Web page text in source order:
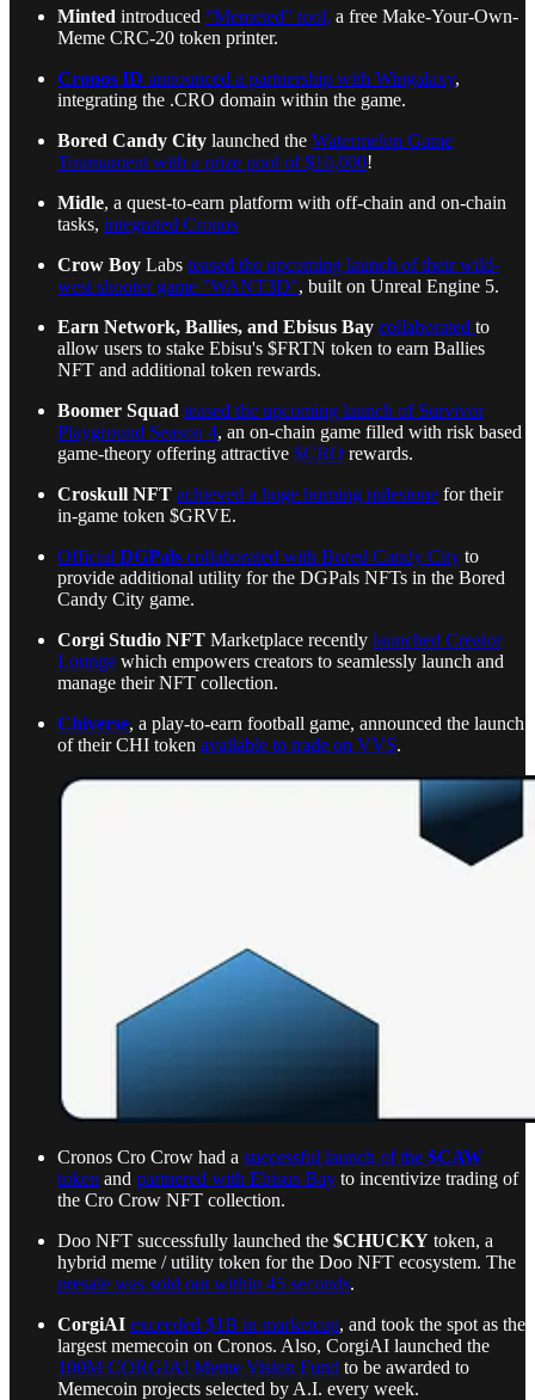
Minted introduced “Memeted” tool, a free Make-Your-Own-
Meme CRC-20 token printer.
Cronos ID announced a partnership with Wingalaxy,
integrating the .CRO domain within the game.
Bored Candy City launched the Watermelon Game
Tournament with a prize pool of $10,000!
Midle, a quest-to-earn platform with off-chain and on-chain
tasks, integrated Cronos
Crow Boy Labs teased the upcoming launch of their wild-
west shooter game "WANT3D", built on Unreal Engine 5.
Earn Network, Ballies, and Ebisus Bay collaborated to
allow users to stake Ebisu's $FRTN token to earn Ballies
NFT and additional token rewards.
Boomer Squad teased the upcoming launch of Survivor
Playground Season 4, an on-chain game filled with risk based
game-theory offering attractive $CRO rewards.
Croskull NFT achieved a huge burning milestone for their
in-game token $GRVE.
Official DGPals collaborated with Bored Candy City to
provide additional utility for the DGPals NFTs in the Bored
Candy City game.
Corgi Studio NFT Marketplace recently launched Creator
Lounge which empowers creators to seamlessly launch and
manage their NFT collection.
Chiverse, a play-to-earn football game, announced the launch
of their CHI token available to trade on VVS.
Cronos Cro Crow had a successful launch of the $CAW
token and partnered with Ebisus Bay to incentivize trading of
the Cro Crow NFT collection.
Doo NFT successfully launched the $CHUCKY token, a
hybrid meme / utility token for the Doo NFT ecosystem. The
presale was sold out within 45 seconds.
CorgiAI exceeded $1B in marketcap, and took the spot as the
largest memecoin on Cronos. Also, CorgiAI launched the
100M CORGIAI Meme Vision Fund to be awarded to
Memecoin projects selected by A.I. every week.